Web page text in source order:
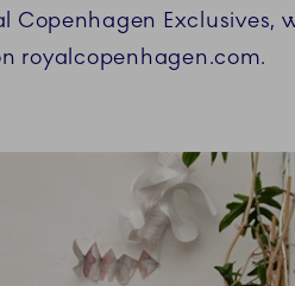
Copenhagen Exclusives,
royalcopenhagen.com.